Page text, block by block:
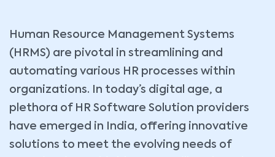
Human Resource Management Systems
(HRMS) are pivotal in streamlining and
automating various HR processes within
organizations. In today’s digital age, a
plethora of HR Software Solution providers
have emerged in India, offering innovative
solutions to meet the evolving needs of